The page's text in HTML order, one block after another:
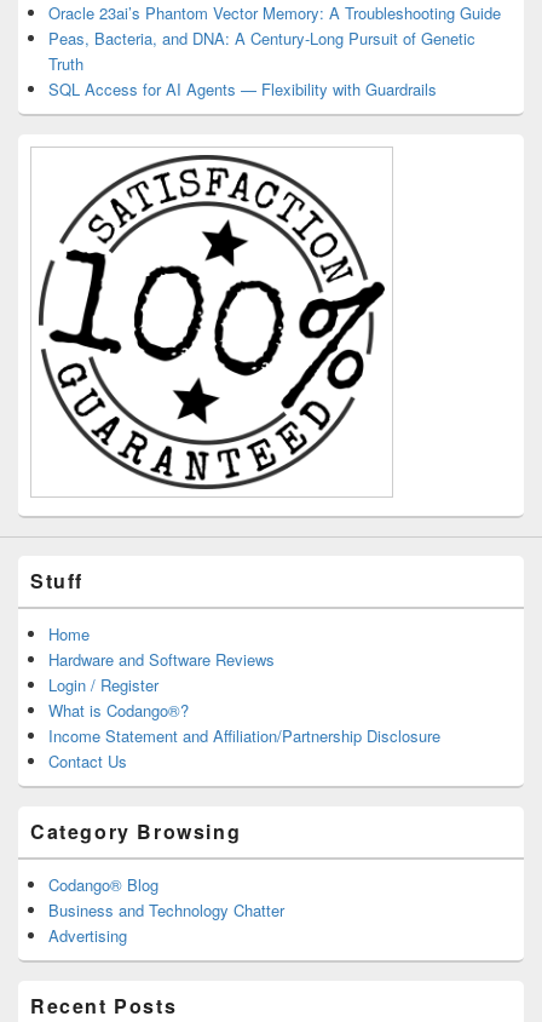
Oracle 23ai’s Phantom Vector Memory: A Troubleshooting Guide
Peas, Bacteria, and DNA: A Century-Long Pursuit of Genetic
Truth
SQL Access for AI Agents — Flexibility with Guardrails
Stuff
Home
Hardware and Software Reviews
Login / Register
What is Codango®?
Income Statement and Affiliation/Partnership Disclosure
Contact Us
Category Browsing
Codango® Blog
Business and Technology Chatter
Advertising
Recent Posts